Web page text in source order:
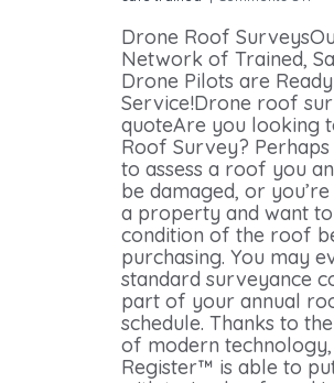
Drone Roof
Network of Trained,
Drone Pilots are
Service!Drone roof
quoteAre you looking
Roof Survey?
to assess a roof you
be damaged, or
a property and want
condition of the roof
purchasing. You may
standard surveyance
part of your annual
schedule. Thanks to
of modern
Register™ is able to